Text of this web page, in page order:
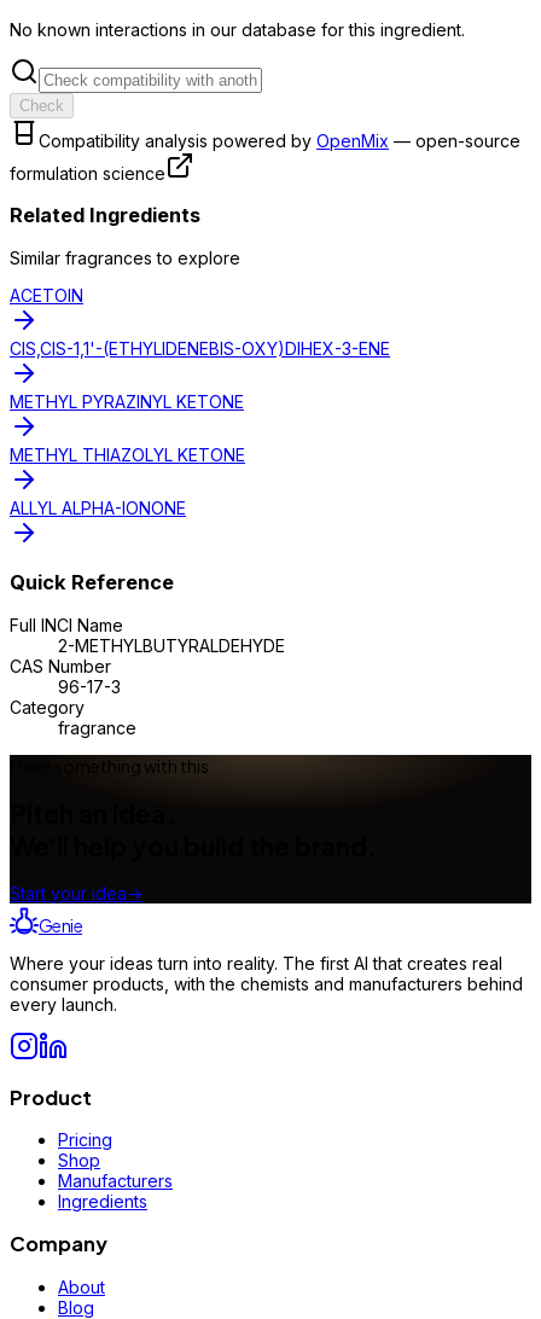
No known interactions in our database for this ingredient.
Check
Compatibility analysis powered by OpenMix — open-source
formulation science
Related Ingredients
Similar fragrances to explore
ACETOIN
CIS,CIS-1,1'-(ETHYLIDENEBIS-OXY)DIHEX-3-ENE
METHYL PYRAZINYL KETONE
METHYL THIAZOLYL KETONE
ALLYL ALPHA-IONONE
Quick Reference
Full INCI Name
2-METHYLBUTYRALDEHYDE
CAS Number
96-17-3
Category
fragrance
Make something with this
Start your idea→
Genie
Where your ideas turn into reality. The first AI that creates real
consumer products, with the chemists and manufacturers behind
every launch.
Product
Pricing
Shop
Manufacturers
Ingredients
Company
About
Blog